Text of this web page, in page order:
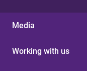
Media
Working with us